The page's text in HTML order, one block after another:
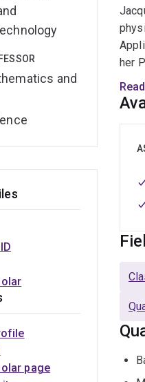
and
her
In
of
page